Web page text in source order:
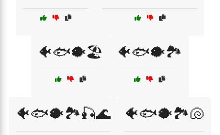
🐠🐟🐡🏖️ 🐠🐟🐡🏞️
🐠🐟🐡🏞️🎣🌊 🐠🐟🐡🏞️🐚